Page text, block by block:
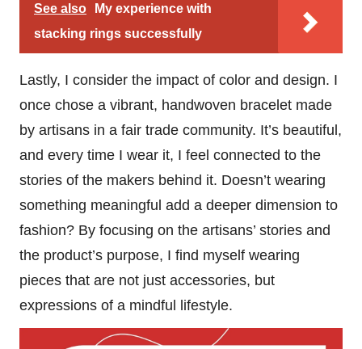
See also
My experience with
stacking rings successfully
Lastly, I consider the impact of color and design. I
once chose a vibrant, handwoven bracelet made
by artisans in a fair trade community. It’s beautiful,
and every time I wear it, I feel connected to the
stories of the makers behind it. Doesn’t wearing
something meaningful add a deeper dimension to
fashion? By focusing on the artisans’ stories and
the product’s purpose, I find myself wearing
pieces that are not just accessories, but
expressions of a mindful lifestyle.